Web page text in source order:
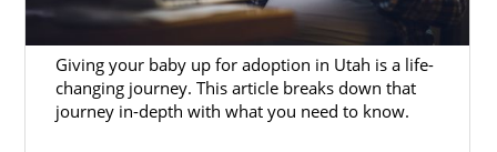
Giving your baby up for adoption in Utah is a life-
changing journey. This article breaks down that
journey in-depth with what you need to know.